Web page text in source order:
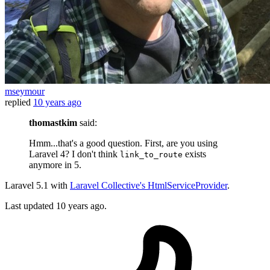
mseymour
replied 10 years ago
thomastkim said:
Hmm...that's a good question. First, are you using
Laravel 4? I don't think link_to_route exists
anymore in 5.
Laravel 5.1 with Laravel Collective's HtmlServiceProvider.
Last updated 10 years ago.